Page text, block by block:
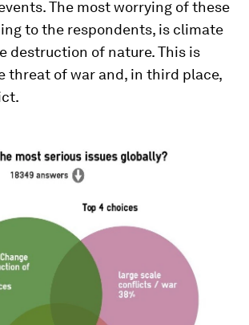
The most worrying of these
to the respondents, is climate
destruction of nature. This is
threat of war and, in third place,